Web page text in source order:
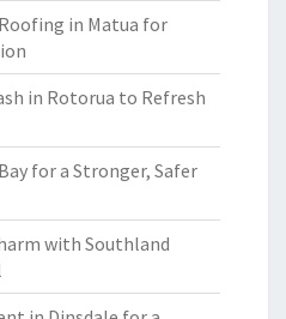
in Matua for
in Rotorua to Refresh
for a Stronger, Safer
with Southland